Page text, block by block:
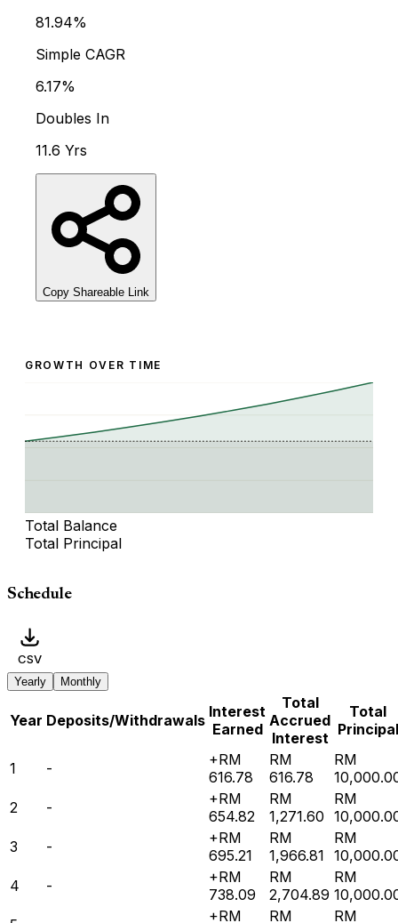
81.94%
Simple CAGR
6.17%
Doubles In
11.6 Yrs
Copy Shareable Link
GROWTH OVER TIME
Total Balance
Total Principal
Schedule
CSV
Yearly Monthly
Year Deposits/Withdrawals Interest
Earned
Total
Accrued
Interest
Total
Principal
1 -
+RM
616.78
RM
616.78
RM
2
-
+RM
654.82
RM
1,271.60
RM
3
-
+RM
695.21
RM
1,966.81
RM
4
-
+RM
738.09
RM
2,704.89
RM
+RM RM RM